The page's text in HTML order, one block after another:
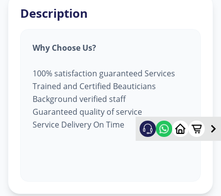
Description
Why Choose Us?
100% satisfaction guaranteed Services
Trained and Certified Beauticians
Background verified staff
Guaranteed quality of service
Service Delivery On Time